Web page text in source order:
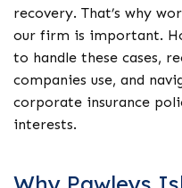
recovery. That’s why
our firm is important.
to handle these cases,
companies use, and
corporate insurance
interests.